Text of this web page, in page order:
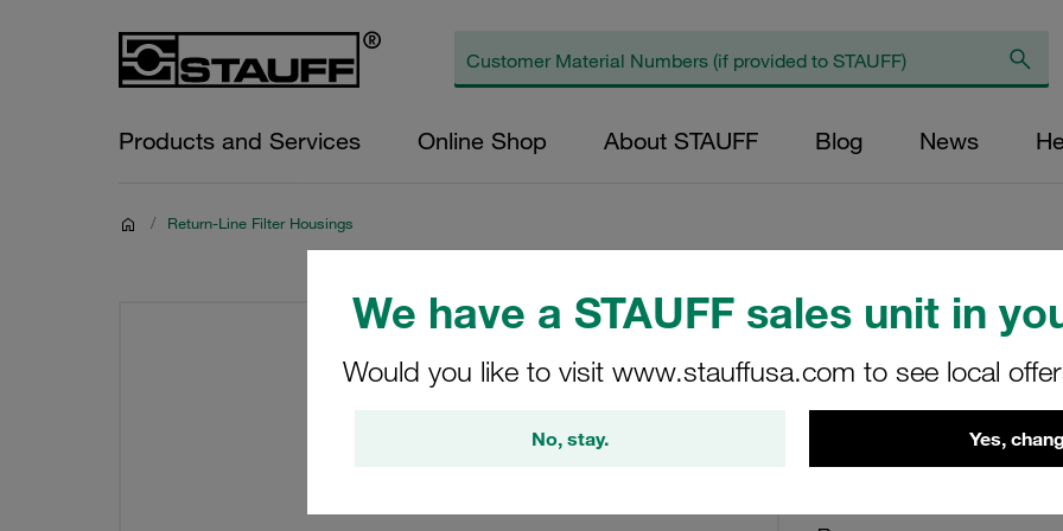
We have a STAUFF sales unit in
Would you like to visit www.stauffusa.com to see local
No, stay. Yes,
Products and Services Online Shop About STAUFF Blog News
/ Return-Line Filter Housings
Return Line Filter
bar